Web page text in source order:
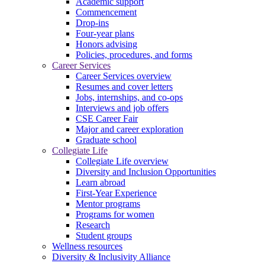
Commencement
Drop-ins
Four-year plans
Honors advising
Policies, procedures, and forms
Career Services
Career Services overview
Resumes and cover letters
Jobs, internships, and co-ops
Interviews and job offers
CSE Career Fair
Major and career exploration
Graduate school
Collegiate Life
Collegiate Life overview
Diversity and Inclusion Opportunities
Learn abroad
First-Year Experience
Mentor programs
Programs for women
Research
Student groups
Wellness resources
Diversity & Inclusivity Alliance